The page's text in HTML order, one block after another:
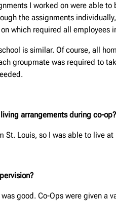
I worked on were able
the assignments
which required all employees
is similar. Of course, all
groupmate was required to
arrangements during co-
St. Louis, so I was able to live
good. Co-Ops were given a